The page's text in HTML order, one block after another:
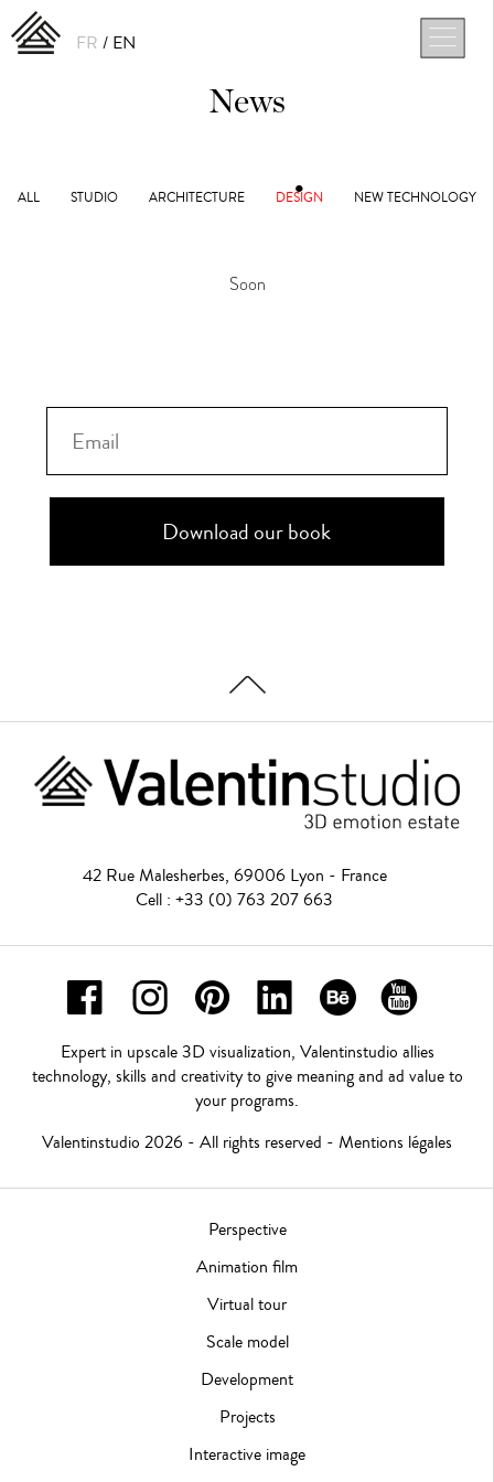
FR EN
News
ALL STUDIO ARCHITECTURE DESIGN NEW TECHNOLOGY
Soon
42 Rue Malesherbes, 69006 Lyon - France
Cell : +33 (0) 763 207 663
Expert in upscale 3D visualization, Valentinstudio allies
technology, skills and creativity to give meaning and ad value to
your programs.
Valentinstudio 2026 - All rights reserved - Mentions légales
Perspective
Animation film
Virtual tour
Scale model
Development
Projects
Interactive image